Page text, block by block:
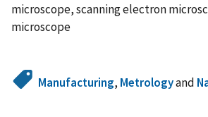
microscope, scanning electron
microscope
Manufacturing, Metrologyand